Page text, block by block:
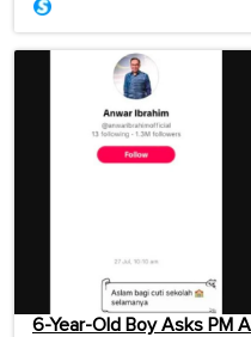
6-Year-Old Boy Asks PM